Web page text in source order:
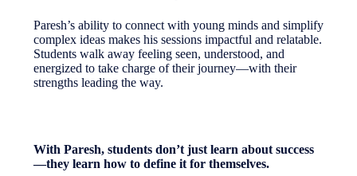
Paresh’s ability to connect with young minds and simplify
complex ideas makes his sessions impactful and relatable.
Students walk away feeling seen, understood, and
energized to take charge of their journey—with their
strengths leading the way.
With Paresh, students don’t just learn about success
—they learn how to define it for themselves.